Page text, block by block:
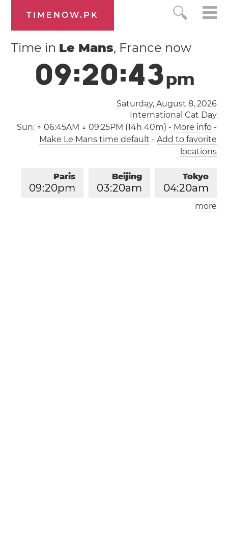
TIMENOW.PK
Time in Le Mans, France now
09:20:43pm
Saturday, August 8, 2026
International Cat Day
Sun: ↑ 06:45AM ↓ 09:25PM (14h 40m) - More info-
Make Le Mans time default - Add to favorite
locations
Tokyo
04:20am
Beijing
03:20am
Paris
09:20pm
London
more